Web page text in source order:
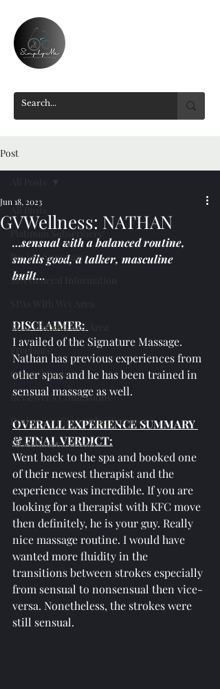
Post
All Posts
Platinum Subscribers
Review Summary
SPA General Information
SPAs Without Wet Area
Freelance
General Posts
Reviewer's Confessions
Reviews on Spa's Other Services
Miscellaneous Posts
GVWellness: NATHAN
Jun 18, 2023
…sensual with a balanced routine,
smells good, a talker, masculine
built…
DISCLAIMER:
I availed of the Signature Massage.
Nathan has previous experiences from
other spas and he has been trained in
sensual massage as well.
OVERALL EXPERIENCE SUMMARY
& FINAL VERDICT:
Went back to the spa and booked one
of their newest therapist and the
experience was incredible. If you are
looking for a therapist with KFC move
then definitely, he is your guy. Really
nice massage routine. I would have
wanted more fluidity in the
transitions between strokes especially
from sensual to nonsensual then vice-
versa. Nonetheless, the strokes were
still sensual.